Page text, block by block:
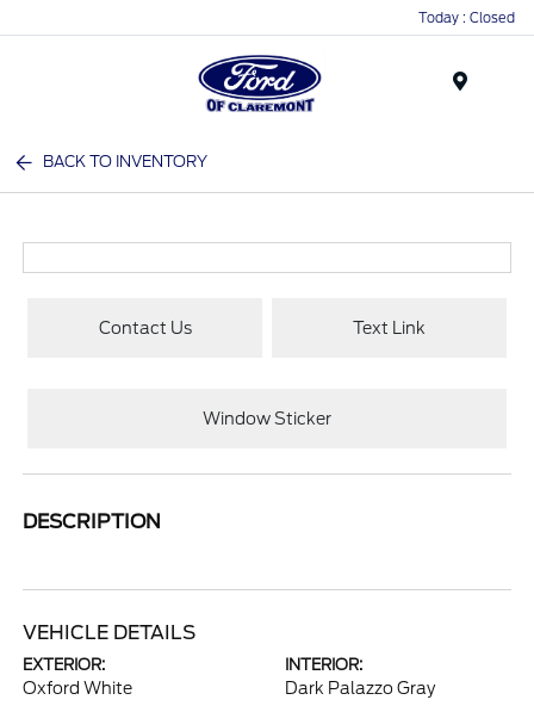
Today : Closed
BACK TO INVENTORY
Contact Us Text Link
Window Sticker
DESCRIPTION
VEHICLE DETAILS
EXTERIOR:
Oxford White
INTERIOR:
Dark Palazzo Gray